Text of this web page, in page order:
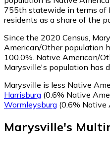
755th statewide in terms of
residents as a share of the
Since the 2020 Census,
American/Other population
100.0%. Native American/
Marysville's population has
Marysville is less Native
Harrisburg (0.6% Native
Wormleysburg (0.6% Native
Marysville's